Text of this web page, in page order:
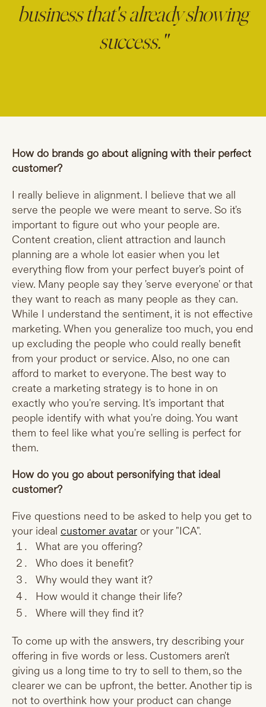
business that's already showing
success."
How do brands go about aligning with their perfect
customer?
I really believe in alignment. I believe that we all
serve the people we were meant to serve. So it's
important to figure out who your people are.
Content creation, client attraction and launch
planning are a whole lot easier when you let
everything flow from your perfect buyer's point of
view. Many people say they 'serve everyone' or that
they want to reach as many people as they can.
While I understand the sentiment, it is not effective
marketing. When you generalize too much, you end
up excluding the people who could really benefit
from your product or service. Also, no one can
afford to market to everyone. The best way to
create a marketing strategy is to hone in on
exactly who you're serving. It's important that
people identify with what you're doing. You want
them to feel like what you're selling is perfect for
them.
How do you go about personifying that ideal
customer?
Five questions need to be asked to help you get to
your ideal customer avataror your "ICA".
What are you offering?
Who does it benefit?
Why would they want it?
How would it change their life?
Where will they find it?
To come up with the answers, try describing your
offering in five words or less. Customers aren't
giving us a long time to try to sell to them, so the
clearer we can be upfront, the better. Another tip is
not to overthink how your product can change